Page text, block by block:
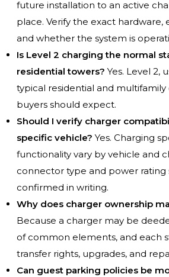
future installation to an active
place. Verify the exact hardware,
and whether the system is
Is Level 2 charging the normal
residential towers? Yes. Level 2,
typical residential and
buyers should expect.
Should I verify charger
specific vehicle? Yes. Charging
functionality vary by vehicle and
connector type and power rating
confirmed in writing.
Why does charger ownership
Because a charger may be
of common elements, and each
transfer rights, upgrades, and
Can guest parking policies be